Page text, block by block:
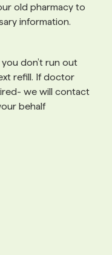
old pharmacy to
information.
don’t run out
refill. If doctor
we will contact
behalf